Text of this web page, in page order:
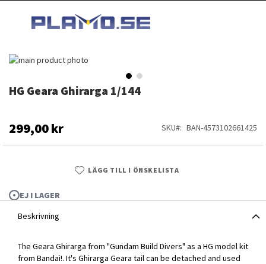
INNEHÅLLET
HG Geara Ghirarga 1/144
299,00 kr SKU BAN-4573102661425
LÄGG TILL I ÖNSKELISTA
EJ I LAGER
Hoppa
av
HG Geara Ghirarga 1/144
Hoppa
av
bildgalleriet
Beskrivning
The Geara Ghirarga from "Gundam Build Divers" as a HG model kit
from Bandai!. It's Ghirarga Geara tail can be detached and used